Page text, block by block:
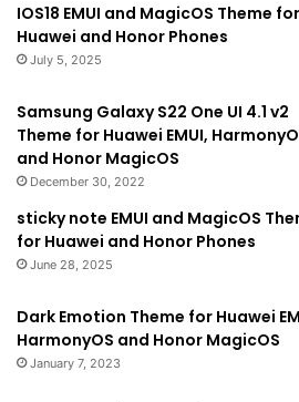
IOS18 EMUI and MagicOS Theme for
Huawei and Honor Phones
July 5, 2025
Samsung Galaxy S22 One UI 4.1 v2
Theme for Huawei EMUI,
and Honor MagicOS
December 30, 2022
sticky note EMUI and MagicOS
for Huawei and Honor Phones
June 28, 2025
Dark Emotion Theme for Huawei
HarmonyOS and Honor MagicOS
January 7, 2023